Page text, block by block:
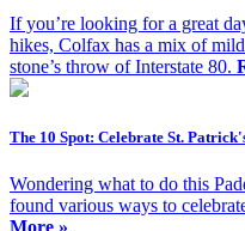
If you’re looking for a great
hikes, Colfax has a mix of
stone’s throw of Interstate 80.
The 10 Spot: Celebrate St.
Wondering what to do this
found various ways to